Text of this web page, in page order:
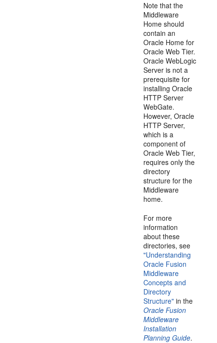
Note that the
Middleware
Home should
contain an
Oracle Home for
Oracle Web Tier.
Oracle WebLogic
Server is not a
prerequisite for
installing Oracle
HTTP Server
WebGate.
However, Oracle
HTTP Server,
which is a
component of
Oracle Web Tier,
requires only the
directory
structure for the
Middleware
home.
For more
information
about these
directories, see
"Understanding
Oracle Fusion
Middleware
Concepts and
Directory
Structure" in the
Oracle Fusion
Middleware
Installation
Planning Guide.